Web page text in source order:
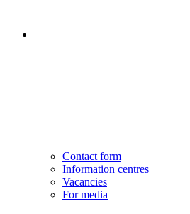
Contact form
Information centres
Vacancies
For media